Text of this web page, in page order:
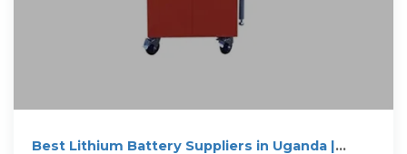
Best Lithium Battery Suppliers in Uganda |